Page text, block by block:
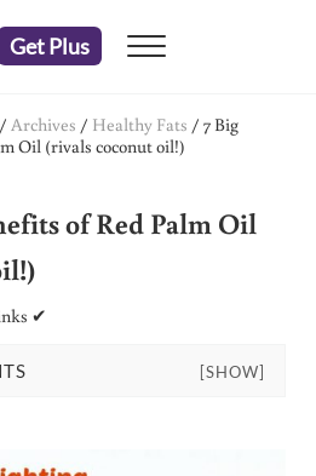
Get Plus Menu
/ Archives / Healthy Fats / 7 Big
Oil (rivals coconut oil!)
of Red Palm Oil
✔
[SHOW]